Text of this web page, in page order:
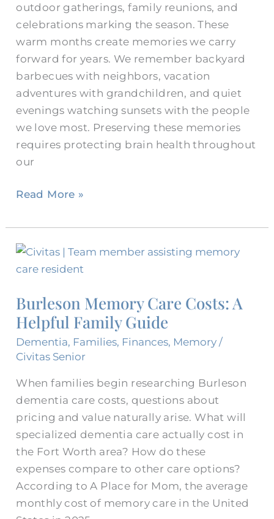
outdoor gatherings, family reunions, and
celebrations marking the season. These
warm months create memories we carry
forward for years. We remember backyard
barbecues with neighbors, vacation
adventures with grandchildren, and quiet
evenings watching sunsets with the people
we love most. Preserving these memories
requires protecting brain health throughout
our
Read More »
Burleson Memory Care Costs: A
Helpful Family Guide
Dementia, Families, Finances, Memory /
Civitas Senior
When families begin researching Burleson
dementia care costs, questions about
pricing and value naturally arise. What will
specialized dementia care actually cost in
the Fort Worth area? How do these
expenses compare to other care options?
According to A Place for Mom, the average
monthly cost of memory care in the United
Burleson
Memory
Costs:
A
Helpful
Family